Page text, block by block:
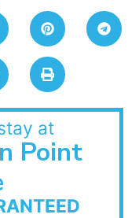
at
Point